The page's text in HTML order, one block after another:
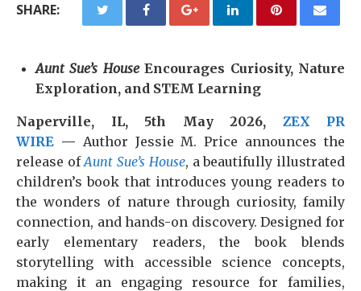
SHARE:
Aunt Sue’s HouseEncourages Curiosity, Nature
Exploration, and STEM Learning
Naperville, IL, 5th May 2026, ZEX PR
WIRE — Author Jessie M. Price announces the
release ofAunt Sue’s House, a beautifully illustrated
children’s book that introduces young readers to
the wonders of nature through curiosity, family
connection, and hands-on discovery. Designed for
early elementary readers, the book blends
storytelling with accessible science concepts,
making it an engaging resource for families,